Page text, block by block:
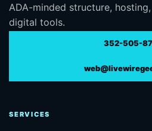
ADA-minded structure,
digital tools.
352-505-
SERVICES